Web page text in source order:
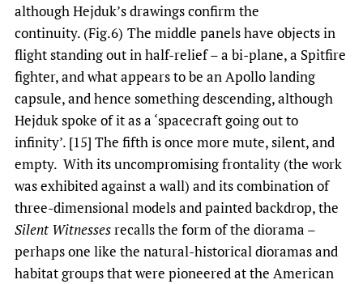
although Hejduk’s drawings confirm the
continuity. (Fig.6) The middle panels have objects in
flight standing out in half-relief – a bi-plane, a Spitfire
fighter, and what appears to be an Apollo landing
capsule, and hence something descending, although
Hejduk spoke of it as a ‘spacecraft going out to
infinity’. [15] The fifth is once more mute, silent, and
empty. With its uncompromising frontality (the work
was exhibited against a wall) and its combination of
three-dimensional models and painted backdrop, the
Silent Witnessesrecalls the form of the diorama –
perhaps one like the natural-historical dioramas and
habitat groups that were pioneered at the American